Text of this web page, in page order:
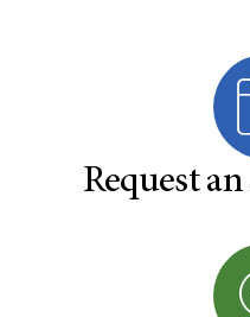
Request